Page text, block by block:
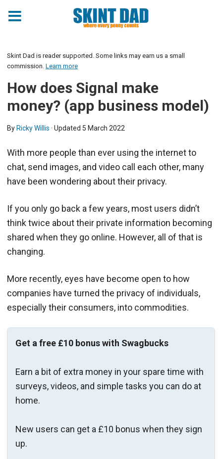
Skint Dad is reader supported. Some links may earn us a small
commission. Learn more
How does Signal make
money? (app business model)
By Ricky Willis · Updated 5 March 2022
With more people than ever using the internet to
chat, send images, and video call each other, many
have been wondering about their privacy.
If you only go back a few years, most users didn’t
think twice about their private information becoming
shared when they go online. However, all of that is
changing.
More recently, eyes have become open to how
companies have turned the privacy of individuals,
especially their consumers, into commodities.
Get a free £10 bonus with Swagbucks
Earn a bit of extra money in your spare time with
surveys, videos, and simple tasks you can do at
home.
New users can get a £10 bonus when they sign
up.